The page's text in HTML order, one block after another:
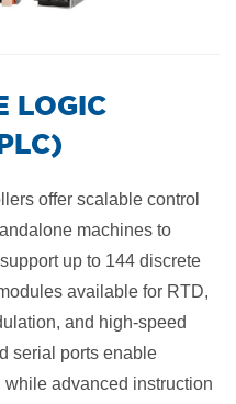
LOGIC
offer scalable control
machines to
up to 144 discrete
available for RTD,
and high-speed
serial ports enable
advanced instruction